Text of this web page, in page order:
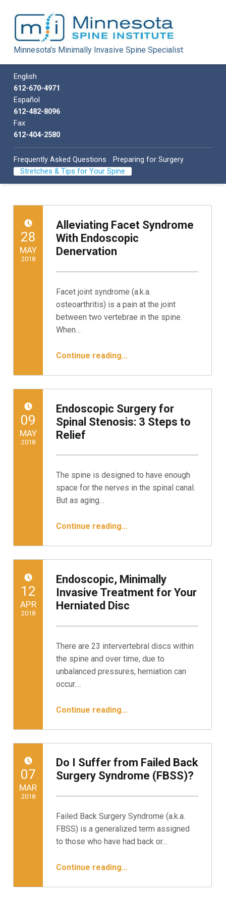
Minnesota Spine Institute
Minnesota's Minimally Invasive Spine Specialist
Minnesota's Minimally Invasive Spine Specialist
English
612-670-4971
Español
612-482-8096
Fax
612-404-2580
Frequently Asked Questions
Preparing for Surgery
Stretches & Tips for Your Spine
Alleviating Facet Syndrome
With Endoscopic
Denervation
Facet joint syndrome (a.k.a.
osteoarthritis) is a pain at the joint
between two vertebrae in the spine.
When…
Continue reading“Alleviating Facet Syndrome With Endoscopic Denervation”
…
POSTED ON:28
MAY
2018
Endoscopic Surgery for
Spinal Stenosis: 3 Steps to
Relief
The spine is designed to have enough
space for the nerves in the spinal canal.
But as aging…
Continue reading“Endoscopic Surgery for Spinal Stenosis: 3 Steps to Relief”
…
POSTED ON:09
MAY
2018
Endoscopic, Minimally
Invasive Treatment for Your
Herniated Disc
There are 23 intervertebral discs within
the spine and over time, due to
unbalanced pressures, herniation can
occur.…
Continue reading“Endoscopic, Minimally Invasive Treatment for Your Herniated Disc”
…
POSTED ON:12
APR
2018
Do I Suffer from Failed Back
Surgery Syndrome (FBSS)?
Failed Back Surgery Syndrome (a.k.a.
FBSS) is a generalized term assigned
to those who have had back or…
Continue reading“Do I Suffer from Failed Back Surgery Syndrome (FBSS)?”
…
POSTED ON:07
MAR
2018